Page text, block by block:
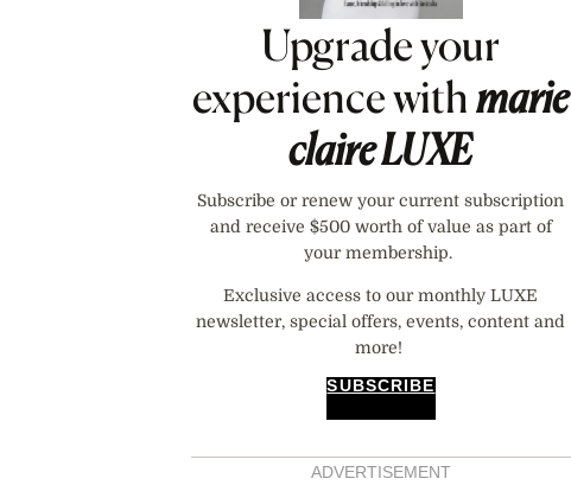
Upgrade your
experience withmarie
claireLUXE
Subscribe or renew your current subscription
and receive $500 worth of value as part of
your membership.
Exclusive access to our monthly LUXE
newsletter, special offers, events, content and
more!
SUBSCRIBE
ADVERTISEMENT